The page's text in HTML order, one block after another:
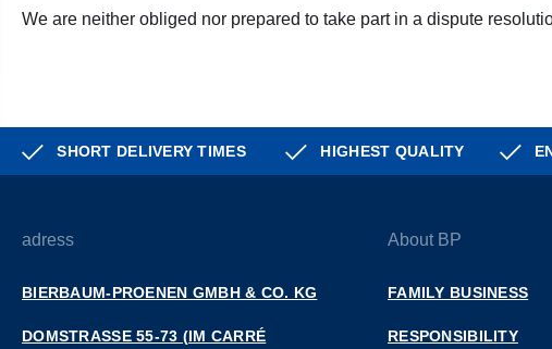
We are neither obliged nor prepared to take part in a dispute
SHORT DELIVERY TIMES HIGHEST QUALITY
adress
BIERBAUM-PROENEN GMBH & CO. KG
DOMSTRASSE 55-73 (IM CARRÉ D
About BP
FAMILY BUSINESS
RESPONSIBILITY